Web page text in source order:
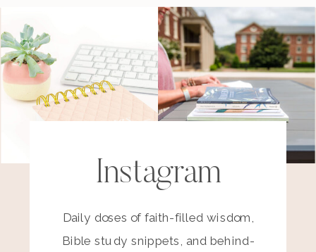
Instagram
Daily doses of faith-filled wisdom,
Bible study snippets, and behind-